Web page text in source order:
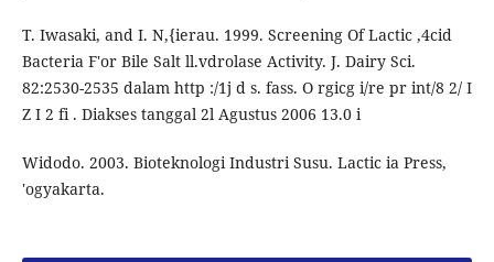
T. Iwasaki, and I. N,{ierau. 1999. Screening Of Lactic ,4cid
Bacteria F'or Bile Salt ll.vdrolase Activity. J. Dairy Sci.
82:2530-2535 dalam http :/1j d s. fass. O rgicg i/re pr int/8 2/ I
Z I 2 fi . Diakses tanggal 2l Agustus 2006 13.0 i
Widodo. 2003. Bioteknologi Industri Susu. Lactic ia Press,
'ogyakarta.